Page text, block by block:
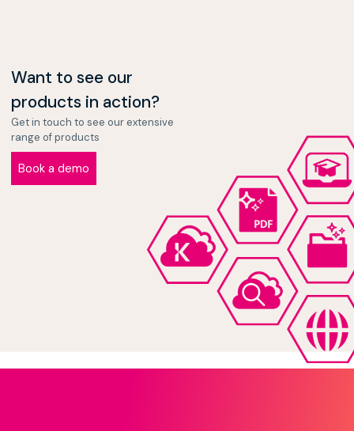
Want to see our
products in action?
Get in touch to see our extensive
range of products
Book a demo